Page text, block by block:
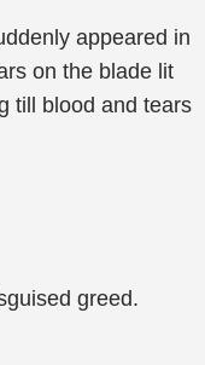
appeared in
on the blade lit
till blood and tears
greed.